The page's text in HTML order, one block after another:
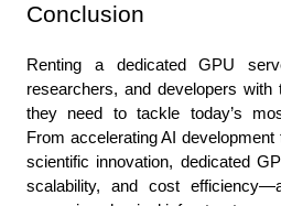
Conclusion
Renting a dedicated GPU
researchers, and developers with
they need to tackle today’s
From accelerating AI
scientific innovation, dedicated
scalability, and cost